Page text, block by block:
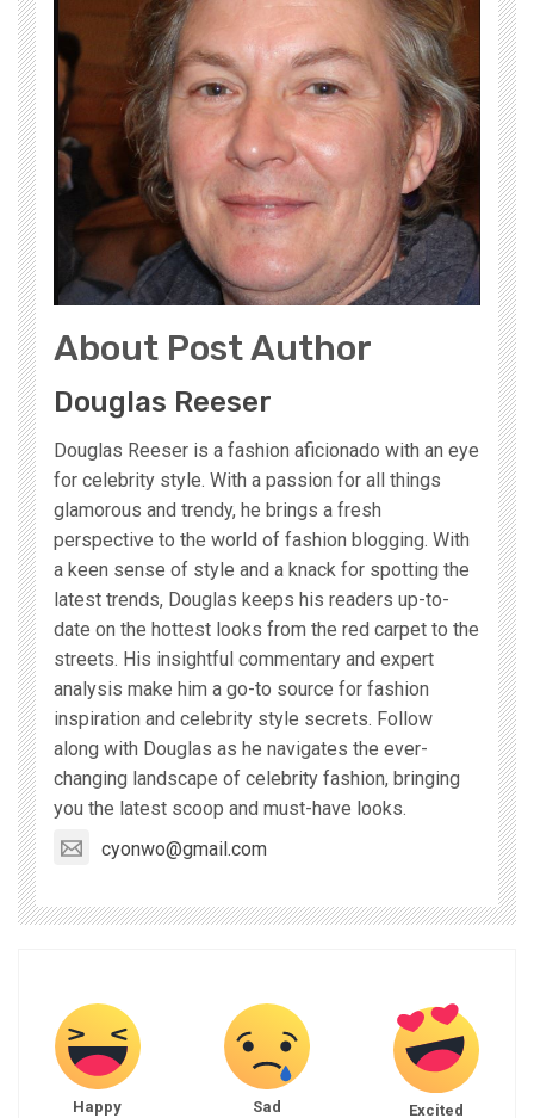
About Post Author
Douglas Reeser
Douglas Reeser is a fashion aficionado with an eye
for celebrity style. With a passion for all things
glamorous and trendy, he brings a fresh
perspective to the world of fashion blogging. With
a keen sense of style and a knack for spotting the
latest trends, Douglas keeps his readers up-to-
date on the hottest looks from the red carpet to the
streets. His insightful commentary and expert
analysis make him a go-to source for fashion
inspiration and celebrity style secrets. Follow
along with Douglas as he navigates the ever-
changing landscape of celebrity fashion, bringing
you the latest scoop and must-have looks.
cyonwo@gmail.com
Happy Sad Excited